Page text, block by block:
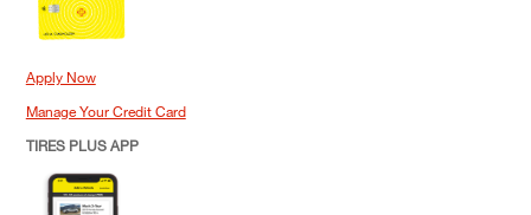
Apply Now
Manage Your Credit Card
TIRES PLUS APP